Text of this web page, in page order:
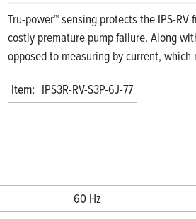
Tru-power™ sensing protects the IPS-
costly premature pump failure. Along
opposed to measuring by current,
Item: IPS3R-RV-S3P-6J-77
60 Hz